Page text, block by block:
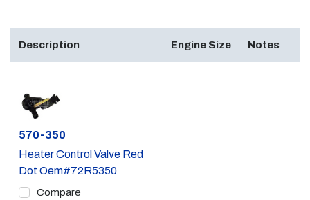
Description Engine Size Notes
Part #
570-350
Heater Control Valve Red
Dot Oem#72R5350
Compare